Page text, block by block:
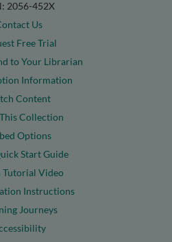
2056-452X
Us
Free Trial
to Your Librarian
Information
Content
Collection
Options
Start Guide
Tutorial Video
Instructions
Journeys